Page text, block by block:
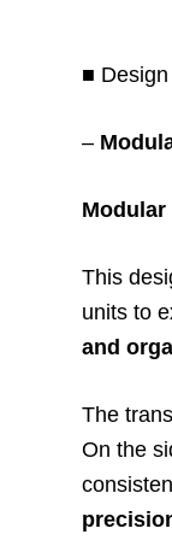
■
–
This
units to
and
The
On the